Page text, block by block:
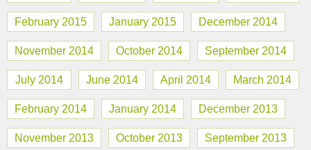
February 2015 January 2015 December 2014
November 2014 October 2014 September 2014
July 2014 June 2014 April 2014 March 2014
February 2014 January 2014 December 2013
November 2013 October 2013 September 2013